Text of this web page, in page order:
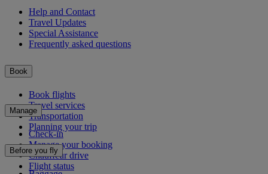
Help and Contact
Travel Updates
Special Assistance
Frequently asked questions
Book
Book flights
Travel services
Transportation
Planning your trip
Manage
Check-in
Manage your booking
Chauffeur drive
Flight status
Before you fly